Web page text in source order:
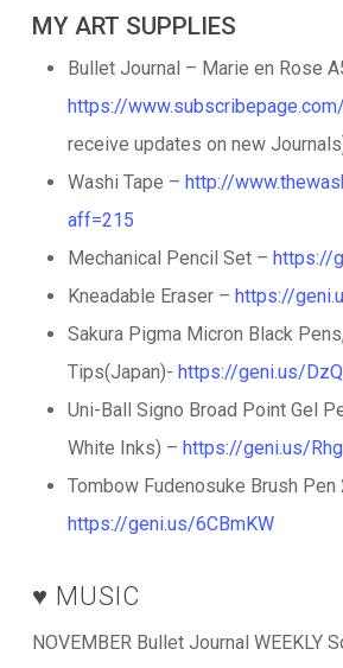
MY ART SUPPLIES
Bullet Journal – Marie en Rose
https://
receive updates on new
Washi Tape – http://
aff=215
Mechanical Pencil Set – https://
Kneadable Eraser – https://
Sakura Pigma Micron Black
Tips(Japan)- https://geni.us/
Uni-Ball Signo Broad Point Gel
White Inks) – https://geni.us/
Tombow Fudenosuke Brush
https://geni.us/6CBmKW
♥️ MUSIC
NOVEMBER Bullet Journal WEEKLY